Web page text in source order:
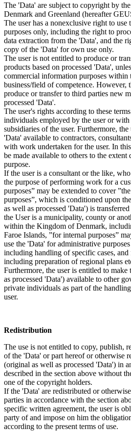
The 'Data' are subject to copyright by
Denmark and Greenland (hereafter
The user has a nonexclusive right to use
purposes only, including the right to
data extraction from the 'Data', and the
copy of the 'Data' for own use only.
The user is not entitled to produce or
products based on processed 'Data',
commercial information purposes within
business/field of competence. However,
produce or transfer to third parties new
processed 'Data'.
The user's rights according to these
individuals employed by the user or
subsidiaries of the user. Furthermore,
'Data' available to contractors,
with work undertaken for the user. In
be made available to others to the extent
purpose.
If the user is a consultant or the like,
the purpose of performing work for a
purposes” may be extended to cover
purposes”, which is conditioned upon
as well as processed 'Data') is
the User is a municipality, county or
within the Kingdom of Denmark,
Faroe Islands, ”for internal purposes”
use the 'Data' for administrative
including handling of specific cases,
including preparation of regional plans
Furthermore, the user is entitled to
as processed 'Data') available to other
private individuals as part of the
user.
Redistribution
The use is not entitled to copy, publish,
of the 'Data' or part hereof or otherwise
(original as well as processed 'Data') in
described in the section above without
one of the copyright holders.
If the 'Data' are redistributed or
parties in accordance with the section
specific written agreement, the user is
party of and impose on him the
according to the present terms of use.